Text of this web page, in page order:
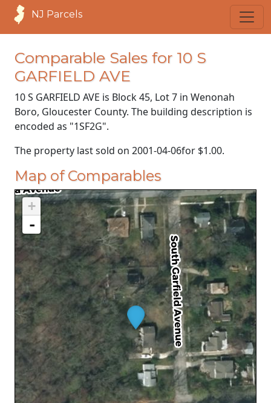
NJ Parcels
Comparable Sales for 10 S
GARFIELD AVE
10 S GARFIELD AVE is Block 45, Lot 7 in Wenonah
Boro, Gloucester County. The building description is
encoded as "1SF2G".
The property last sold on 2001-04-06for $1.00.
Map of Comparables
+
-